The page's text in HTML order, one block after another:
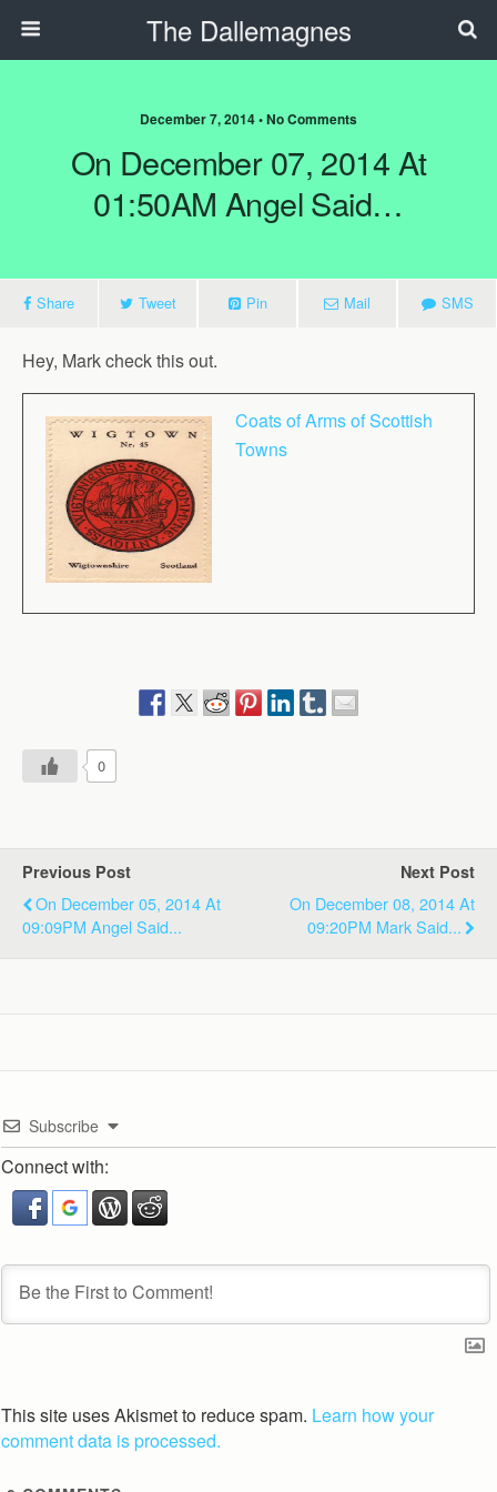
The Dallemagnes
December 7, 2014 • No Comments
On December 07, 2014 At
01:50AM Angel Said…
Share Tweet Pin Mail SMS
Hey, Mark check this out.
Coats of Arms of Scottish
Towns
0
Previous Post
On December 05, 2014 At
09:09PM Angel Said...
Next Post
On December 08, 2014 At
09:20PM Mark Said...
Subscribe
Connect with:
This site uses Akismet to reduce spam. Learn how your
comment data is processed.